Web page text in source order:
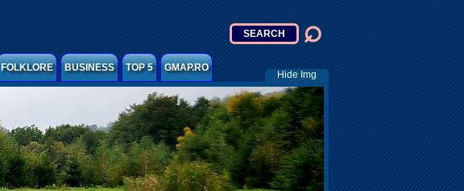
FOLKLORE BUSINESS TOP 5 GMAP.RO
Hide Img